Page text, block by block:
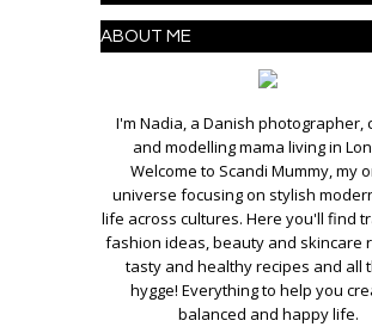
ABOUT ME
I'm Nadia, a Danish photographer,
and modelling mama living in
Welcome to Scandi Mummy, my
universe focusing on stylish
life across cultures. Here you'll find
fashion ideas, beauty and skincare
tasty and healthy recipes and all
hygge! Everything to help you
balanced and happy life.